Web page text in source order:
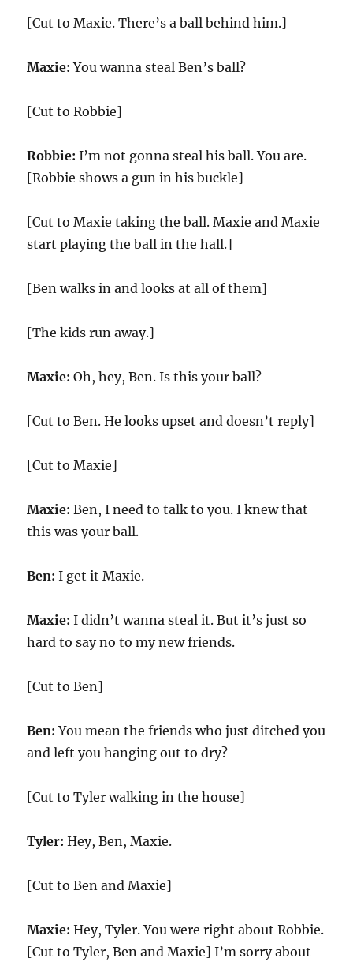
[Cut to Maxie. There’s a ball behind him.]
Maxie: You wanna steal Ben’s ball?
[Cut to Robbie]
Robbie: I’m not gonna steal his ball. You are.
[Robbie shows a gun in his buckle]
[Cut to Maxie taking the ball. Maxie and Maxie
start playing the ball in the hall.]
[Ben walks in and looks at all of them]
[The kids run away.]
Maxie: Oh, hey, Ben. Is this your ball?
[Cut to Ben. He looks upset and doesn’t reply]
[Cut to Maxie]
Maxie: Ben, I need to talk to you. I knew that
this was your ball.
Ben: I get it Maxie.
Maxie: I didn’t wanna steal it. But it’s just so
hard to say no to my new friends.
[Cut to Ben]
Ben: You mean the friends who just ditched you
and left you hanging out to dry?
[Cut to Tyler walking in the house]
Tyler: Hey, Ben, Maxie.
[Cut to Ben and Maxie]
Maxie: Hey, Tyler. You were right about Robbie.
[Cut to Tyler, Ben and Maxie] I’m sorry about